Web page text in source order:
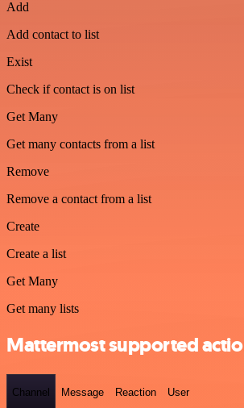
Add
Add contact to list
Exist
Check if contact is on list
Get Many
Get many contacts from a list
Remove
Remove a contact from a list
Create
Create a list
Get Many
Get many lists
Mattermost supported
Channel Message Reaction User